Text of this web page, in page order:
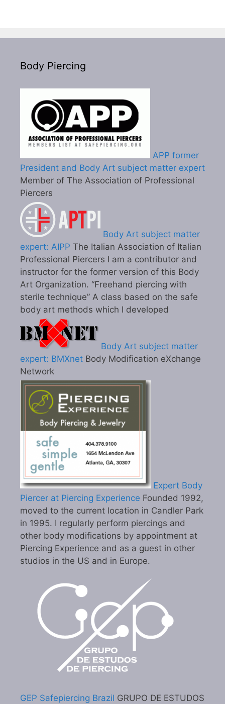
Body Piercing
APP former
President and Body Art subject matter expert
Member of The Association of Professional
Piercers
Body Art subject matter
expert: AIPP The Italian Association of Italian
Professional Piercers I am a contributor and
instructor for the former version of this Body
Art Organization. “Freehand piercing with
sterile technique” A class based on the safe
body art methods which I developed
Body Art subject matter
expert: BMXnet Body Modification eXchange
Network
Expert Body
Piercer at Piercing Experience Founded 1992,
moved to the current location in Candler Park
in 1995. I regularly perform piercings and
other body modifications by appointment at
Piercing Experience and as a guest in other
studios in the US and in Europe.
GEP Safepiercing Brazil GRUPO DE ESTUDOS